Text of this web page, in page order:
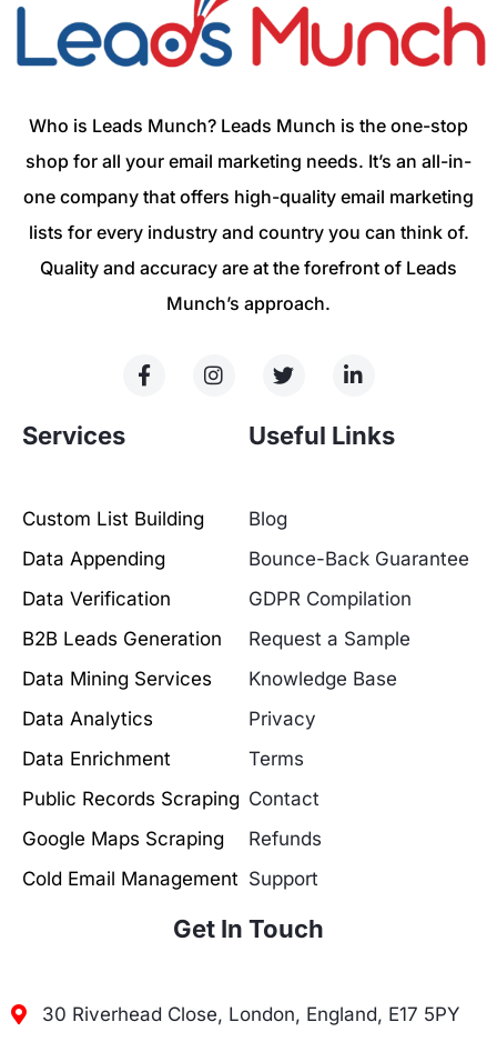
Who is Leads Munch? Leads Munch is the one-stop
shop for all your email marketing needs. It’s an all-in-
one company that offers high-quality email marketing
lists for every industry and country you can think of.
Quality and accuracy are at the forefront of Leads
Munch’s approach.
Services
Custom List Building
Data Appending
Data Verification
B2B Leads Generation
Data Mining Services
Data Analytics
Data Enrichment
Public Records Scraping
Google Maps Scraping
Cold Email Management
Useful Links
Blog
Bounce-Back Guarantee
GDPR Compilation
Request a Sample
Knowledge Base
Privacy
Terms
Contact
Refunds
Support
Get In Touch
30 Riverhead Close, London, England, E17 5PY